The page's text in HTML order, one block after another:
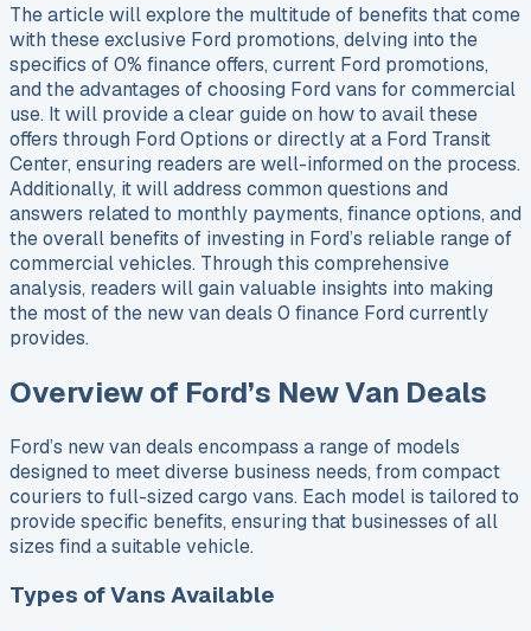
The article will explore the multitude of benefits that come
with these exclusive Ford promotions, delving into the
specifics of 0% finance offers, current Ford promotions,
and the advantages of choosing Ford vans for commercial
use. It will provide a clear guide on how to avail these
offers through Ford Options or directly at a Ford Transit
Center, ensuring readers are well-informed on the process.
Additionally, it will address common questions and
answers related to monthly payments, finance options, and
the overall benefits of investing in Ford’s reliable range of
commercial vehicles. Through this comprehensive
analysis, readers will gain valuable insights into making
the most of the new van deals 0 finance Ford currently
provides.
Overview of Ford’s New Van Deals
Ford’s new van deals encompass a range of models
designed to meet diverse business needs, from compact
couriers to full-sized cargo vans. Each model is tailored to
provide specific benefits, ensuring that businesses of all
sizes find a suitable vehicle.
Types of Vans Available